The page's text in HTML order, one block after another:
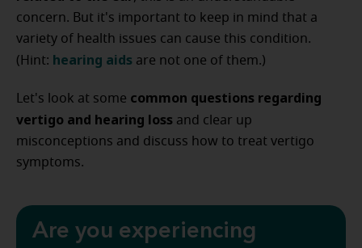
concern. But it's important to keep in mind that a
variety of health issues can cause this condition.
(Hint: hearing aids are not one of them.)
Let's look at some common questions regarding
vertigo and hearing loss and clear up
misconceptions and discuss how to treat vertigo
symptoms.
Are you experiencing